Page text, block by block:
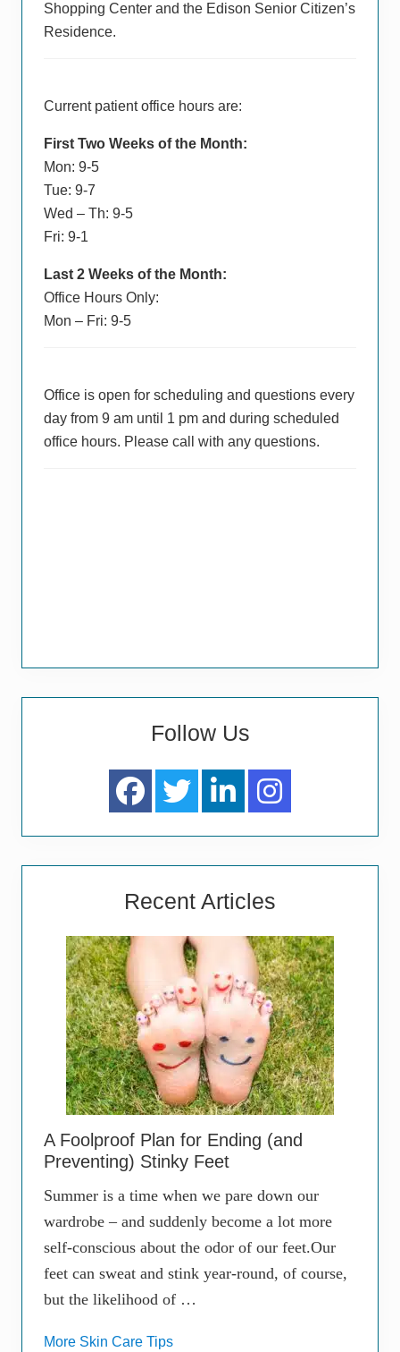
Shopping Center and the Edison Senior Citizen’s
Residence.
Current patient office hours are:
First Two Weeks of the Month:
Mon: 9-5
Tue: 9-7
Wed – Th: 9-5
Fri: 9-1
Last 2 Weeks of the Month:
Office Hours Only:
Mon – Fri: 9-5
Office is open for scheduling and questions every
day from 9 am until 1 pm and during scheduled
office hours. Please call with any questions.
Follow Us
Recent Articles
A Foolproof Plan for Ending (and
Preventing) Stinky Feet
Summer is a time when we pare down our
wardrobe – and suddenly become a lot more
self-conscious about the odor of our feet.Our
feet can sweat and stink year-round, of course,
but the likelihood of …
More Skin Care Tips